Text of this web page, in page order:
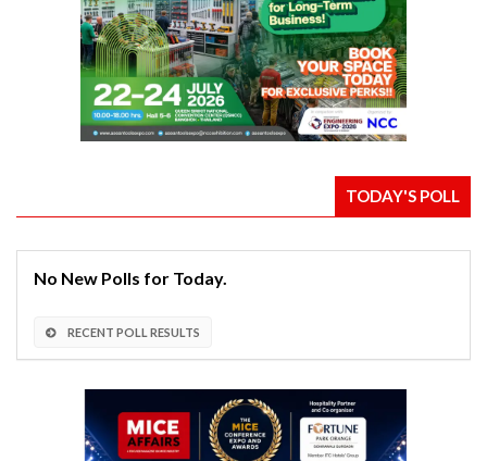
TODAY'S POLL
No New Polls for Today.
RECENT POLL RESULTS